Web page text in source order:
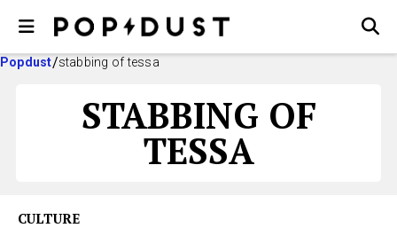
Popdust stabbing of tessa
STABBING OF
TESSA
CULTURE